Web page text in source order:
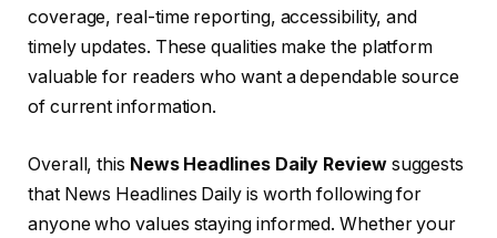
coverage, real-time reporting, accessibility, and
timely updates. These qualities make the platform
valuable for readers who want a dependable source
of current information.
Overall, this News Headlines Daily Reviewsuggests
that News Headlines Daily is worth following for
anyone who values staying informed. Whether your